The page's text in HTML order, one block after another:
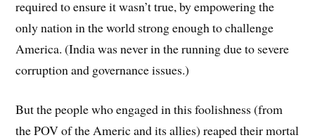
required to ensure it wasn’t true, by empowering the
only nation in the world strong enough to challenge
America. (India was never in the running due to severe
corruption and governance issues.)
But the people who engaged in this foolishness (from
the POV of the Americ and its allies) reaped their mortal